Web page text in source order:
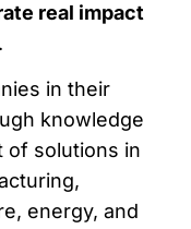
real impact
.
in their
knowledge
of solutions in
energy, and